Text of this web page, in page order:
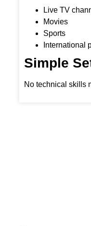
Live TV
Movies
Sports
International
Simple
No technical skills